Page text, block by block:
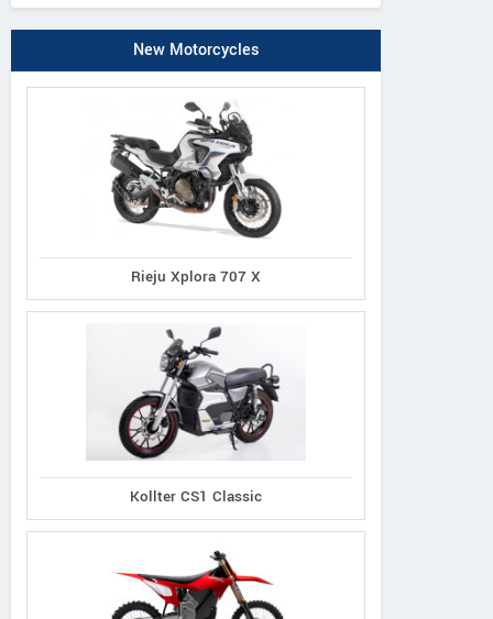
New Motorcycles
Rieju Xplora 707 X
Kollter CS1 Classic